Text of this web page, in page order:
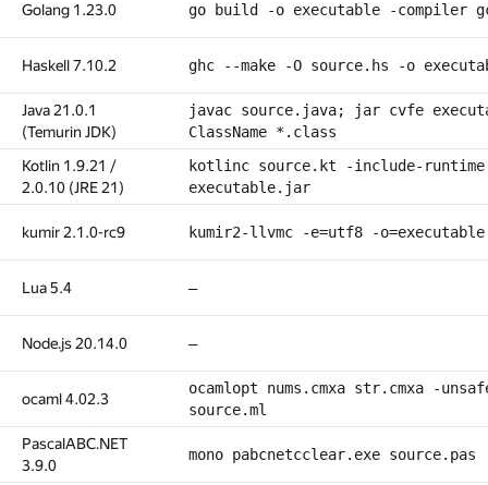
Golang 1.23.0 go build -o executable -compiler
Haskell 7.10.2 ghc --make -O source.hs -o
Java 21.0.1
(Temurin JDK)
javac source.java; jar cvfe
ClassName *.class
Kotlin 1.9.21 /
2.0.10 (JRE 21)
kotlinc source.kt -include-
executable.jar
kumir 2.1.0-rc9 kumir2-llvmc -e=utf8 -o=executable
Lua 5.4 —
Node.js 20.14.0 —
ocaml 4.02.3
ocamlopt nums.cmxa str.cmxa -
source.ml
PascalABC.NET
3.9.0
mono pabcnetcclear.exe source.pas